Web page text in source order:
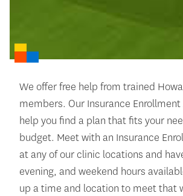
We offer free help from trained
members. Our Insurance
help you find a plan that fits your
budget. Meet with an Insurance
at any of our clinic locations and
evening, and weekend hours
up a time and location to meet that